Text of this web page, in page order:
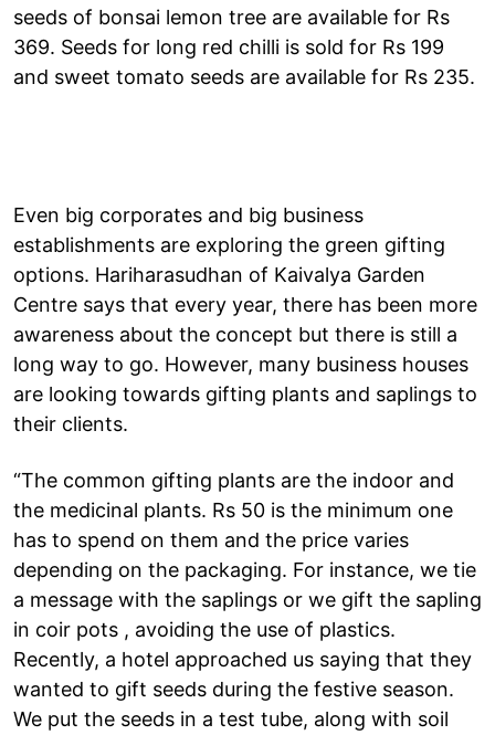
seeds of bonsai lemon tree are available for Rs
369. Seeds for long red chilli is sold for Rs 199
and sweet tomato seeds are available for Rs 235.
Even big corporates and big business
establishments are exploring the green gifting
options. Hariharasudhan of Kaivalya Garden
Centre says that every year, there has been more
awareness about the concept but there is still a
long way to go. However, many business houses
are looking towards gifting plants and saplings to
their clients.
“The common gifting plants are the indoor and
the medicinal plants. Rs 50 is the minimum one
has to spend on them and the price varies
depending on the packaging. For instance, we tie
a message with the saplings or we gift the sapling
in coir pots , avoiding the use of plastics.
Recently, a hotel approached us saying that they
wanted to gift seeds during the festive season.
We put the seeds in a test tube, along with soil